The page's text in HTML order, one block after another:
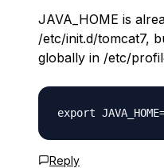
JAVA_HOME is
/etc/init.d/tomcat7,
globally in /etc/
Reply